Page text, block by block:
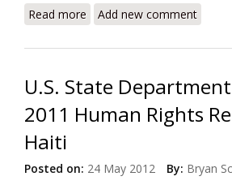
Read more about Displacement and
Add new comment
U.S. State Department
2011 Human Rights
Haiti
Posted on: 24 May 2012 By: Bryan